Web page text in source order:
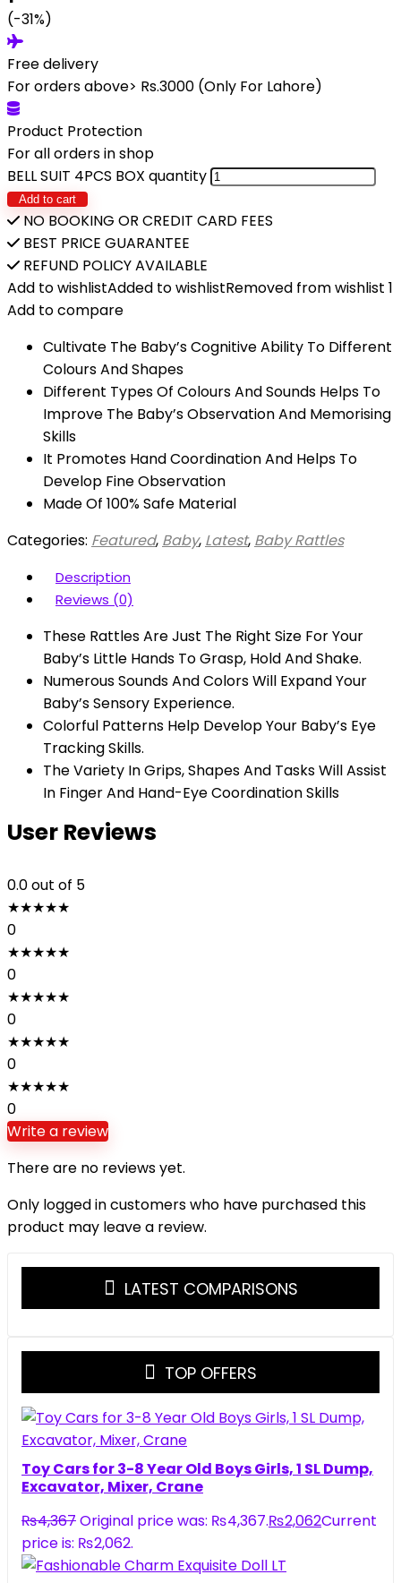
(-31%)
Free delivery
For orders above> Rs.3000 (Only For Lahore)
Product Protection
For all orders in shop
BELL SUIT 4PCS BOX quantity
Add to cart
NO BOOKING OR CREDIT CARD FEES
BEST PRICE GUARANTEE
REFUND POLICY AVAILABLE
Add to wishlistAdded to wishlistRemoved from wishlist 1
Add to compare
Cultivate The Baby’s Cognitive Ability To Different
Colours And Shapes
Different Types Of Colours And Sounds Helps To
Improve The Baby’s Observation And Memorising
Skills
It Promotes Hand Coordination And Helps To
Develop Fine Observation
Made Of 100% Safe Material
Categories: Featured, Baby, Latest, Baby Rattles
Description
Reviews (0)
These Rattles Are Just The Right Size For Your
Baby’s Little Hands To Grasp, Hold And Shake.
Numerous Sounds And Colors Will Expand Your
Baby’s Sensory Experience.
Colorful Patterns Help Develop Your Baby’s Eye
Tracking Skills.
The Variety In Grips, Shapes And Tasks Will Assist
In Finger And Hand-Eye Coordination Skills
User Reviews
0.0out of 5
★★★★★
0
★★★★★
0
★★★★★
0
★★★★★
0
★★★★★
0
Write a review
There are no reviews yet.
Only logged in customers who have purchased this
product may leave a review.
LATEST COMPARISONS
TOP OFFERS
Toy Cars for 3-8 Year Old Boys Girls, 1 SL Dump,
Excavator, Mixer, Crane
₨4,367Original price was: ₨4,367.₨2,062Current
price is: ₨2,062.